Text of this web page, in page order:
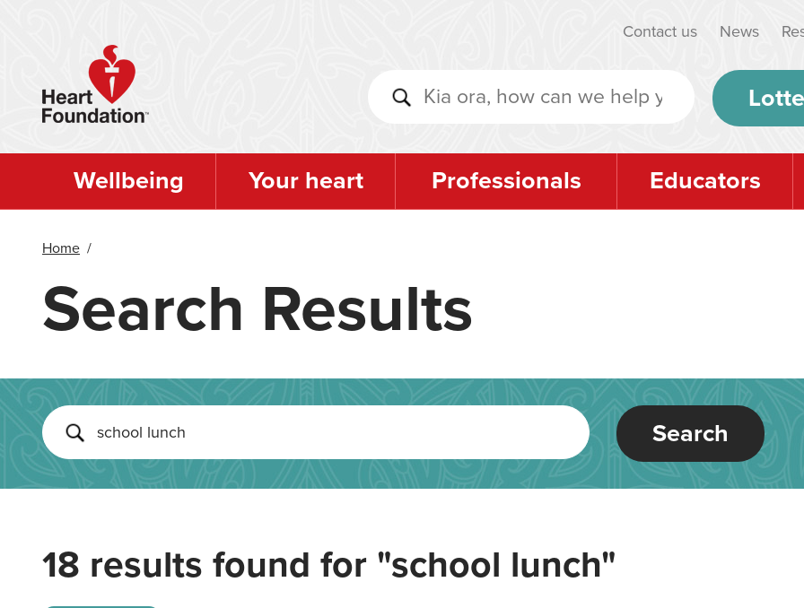
Contact us News
Wellbeing Your heart Professionals Educators
Home /
Search Results
Search
18 results found for "school lunch"